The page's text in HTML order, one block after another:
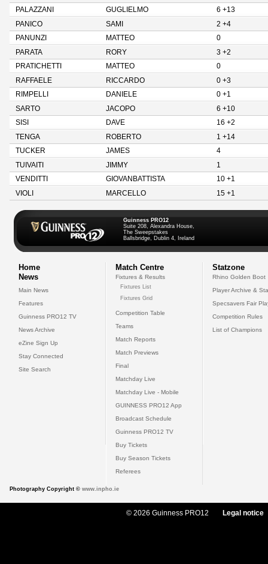
PALAZZANI
GUGLIELMO
6 +13
PANICO
SAMI
2 +4
PANUNZI
MATTEO
0
PARATA
RORY
3 +2
PRATICHETTI
MATTEO
0
RAFFAELE
RICCARDO
0 +3
RIMPELLI
DANIELE
0 +1
SARTO
JACOPO
6 +10
SISI
DAVE
16 +2
TENGA
ROBERTO
1 +14
TUCKER
JAMES
4
TUIVAITI
JIMMY
1
VENDITTI
GIOVANBATTISTA
10 +1
VIOLI
MARCELLO 15 +1
Guinness PRO12
Suite 208, Alexandra House,
The Sweepstakes
Ballsbridge, Dublin 4, Ireland
Home
News
Main News
Features
Guinness PRO12 TV
News Archive
eZine Sign Up
Stay Connected
Site Search
Match Centre
Fixtures & Results
Fixtures List
Fixtures Grid
Competition Table
Teams
Match Reports
Match Previews
Final
Matchday Live
Matchday Live - Mobile
GUINNESS PRO12 App
Broadcast Schedule
Guinness PRO12 TV
Buy Tickets
Buy Season Tickets
Referees
Statzone
Rhino Golden Boot
Player Archive &
Specsavers Fair
Competition Rules
List of Champions
Photography Copyright © www.inpho.ie
© 2026 Guinness PRO12 Legal notice